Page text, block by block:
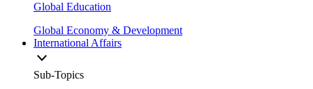
Global Education
Global Economy & Development
International Affairs
Sub-Topics